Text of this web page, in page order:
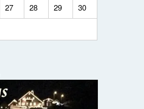
27 28 29 30